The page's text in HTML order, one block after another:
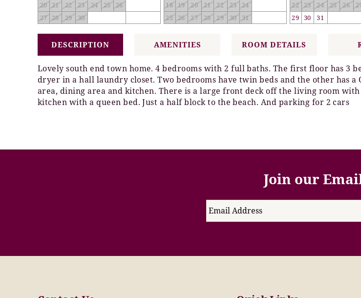
20 21 22 23 24 25
26
27 28 29 30
18
19 20 21 22 23
24
25 26 27 28 29 30 31
22 23 24 25 26
29 30 31
DESCRIPTION
Lovely south end town home. 4 bedrooms with 2 full baths. The first floor has 3
dryer in a hall laundry closet. Two bedrooms have twin beds and the other has
area, dining area and kitchen. There is a large front deck off the living room
kitchen with a queen bed. Just a half block to the beach. And parking for 2 cars
AMENITIES ROOM DETAILS
Join our